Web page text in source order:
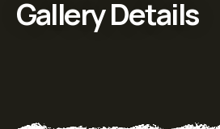
Gallery Details